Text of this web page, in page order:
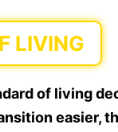
LIVING
of living
easier,